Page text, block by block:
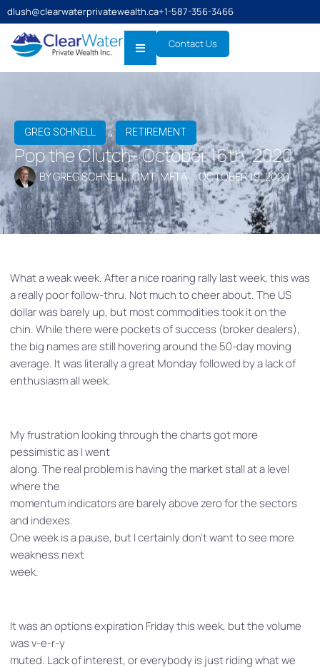
dlush@clearwaterprivatewealth.ca+1-587-356-3466
Contact Us
GREG SCHNELL , RETIREMENT
Pop the Clutch- October 16th, 2020
BYGREG SCHNELL, CMT, MFTA OCTOBER 19, 2020
What a weak week. After a nice roaring rally last week, this was
a really poor follow-thru. Not much to cheer about. The US
dollar was barely up, but most commodities took it on the
chin. While there were pockets of success (broker dealers),
the big names are still hovering around the 50-day moving
average. It was literally a great Monday followed by a lack of
enthusiasm all week.
My frustration looking through the charts got more
pessimistic as I went
along. The real problem is having the market stall at a level
where the
momentum indicators are barely above zero for the sectors
and indexes.
One week is a pause, but I certainly don’t want to see more
weakness next
week.
It was an options expiration Friday this week, but the volume
was v-e-r-y
muted. Lack of interest, or everybody is just riding what we